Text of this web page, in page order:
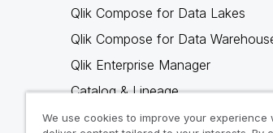
Qlik Compose for Data Lakes
Qlik Compose for Data
Qlik Enterprise Manager
Catalog & Lineage
Qlik Gold Client
We use cookies to improve your experience